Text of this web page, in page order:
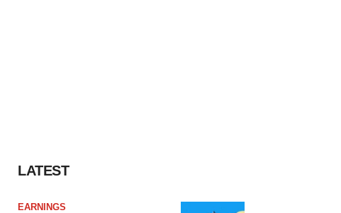
LATEST
EARNINGS